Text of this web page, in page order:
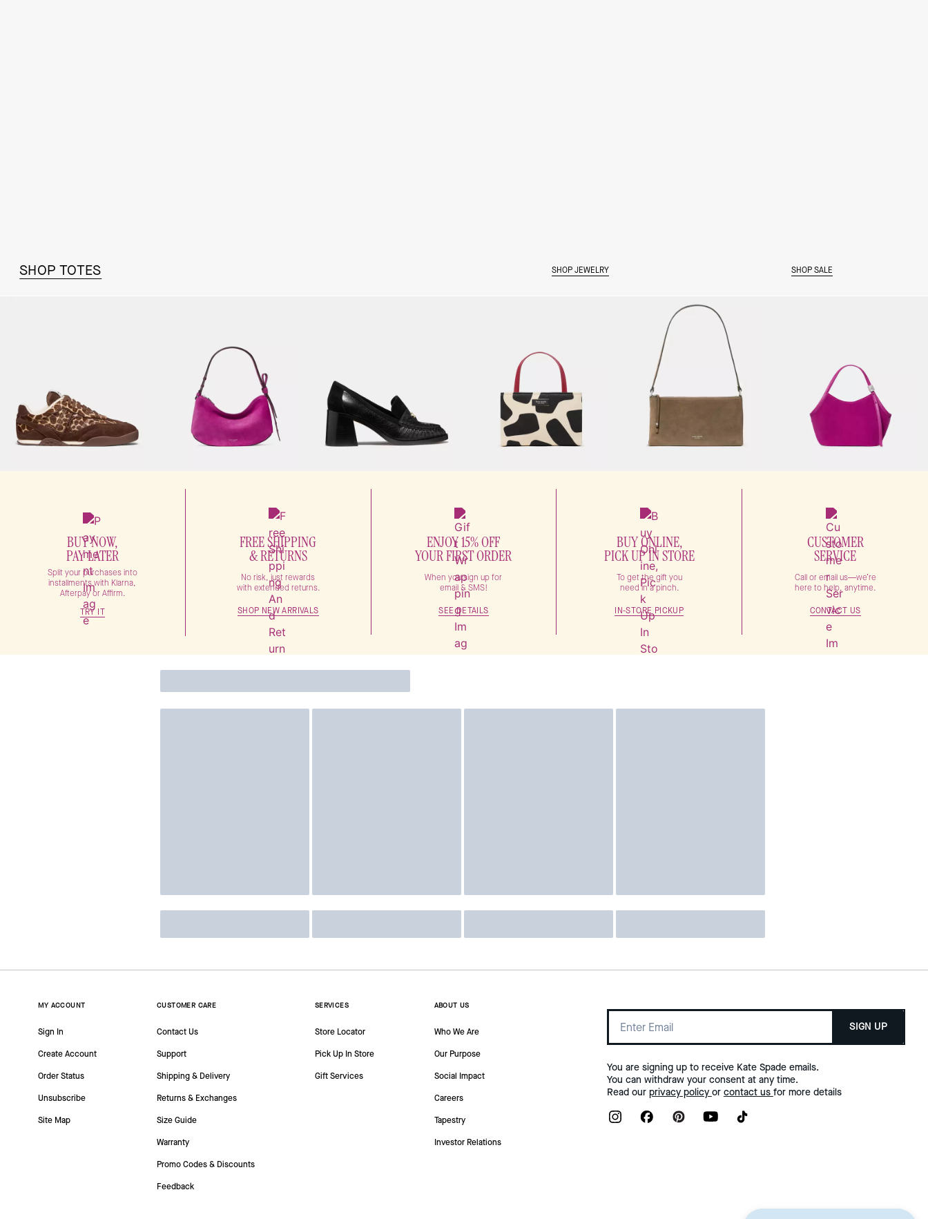
SHOP TOTES SHOP JEWELRY SHOP SALE
BUY NOW,
PAY LATER
Split your purchases into
installments with Klarna,
Afterpay or Affirm.
TRY IT
FREE SHIPPING
& RETURNS
No risk, just rewards
with extended returns.
SHOP NEW ARRIVALS
ENJOY 15% OFF
YOUR FIRST ORDER
When you sign up for
email & SMS!
SEE DETAILS
BUY ONLINE,
PICK UP IN STORE
To get the gift you
need in a pinch.
IN-STORE PICKUP
CUSTOMER
SERVICE
Call or email us—we’re
here to help, anytime.
CONTACT US
MY ACCOUNT
Sign In
Create Account
Order Status
Unsubscribe
Site Map
CUSTOMER CARE
Contact Us
Support
Shipping & Delivery
Returns & Exchanges
Size Guide
Warranty
Promo Codes & Discounts
Feedback
SERVICES
Store Locator
Pick Up In Store
Gift Services
ABOUT US
Who We Are
Our Purpose
Social Impact
Careers
Tapestry
Investor Relations
SIGN UP
You are signing up to receive Kate Spade emails.
You can withdraw your consent at any time.
Read our privacy policy or contact us for more details